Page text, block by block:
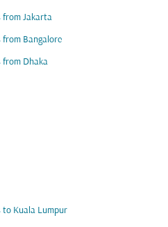
from Jakarta
from Bangalore
from Dhaka
to Kuala Lumpur